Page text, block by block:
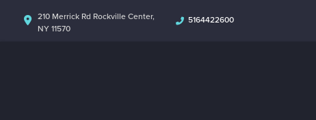
210 Merrick Rd Rockville Center,
NY 11570
5164422600